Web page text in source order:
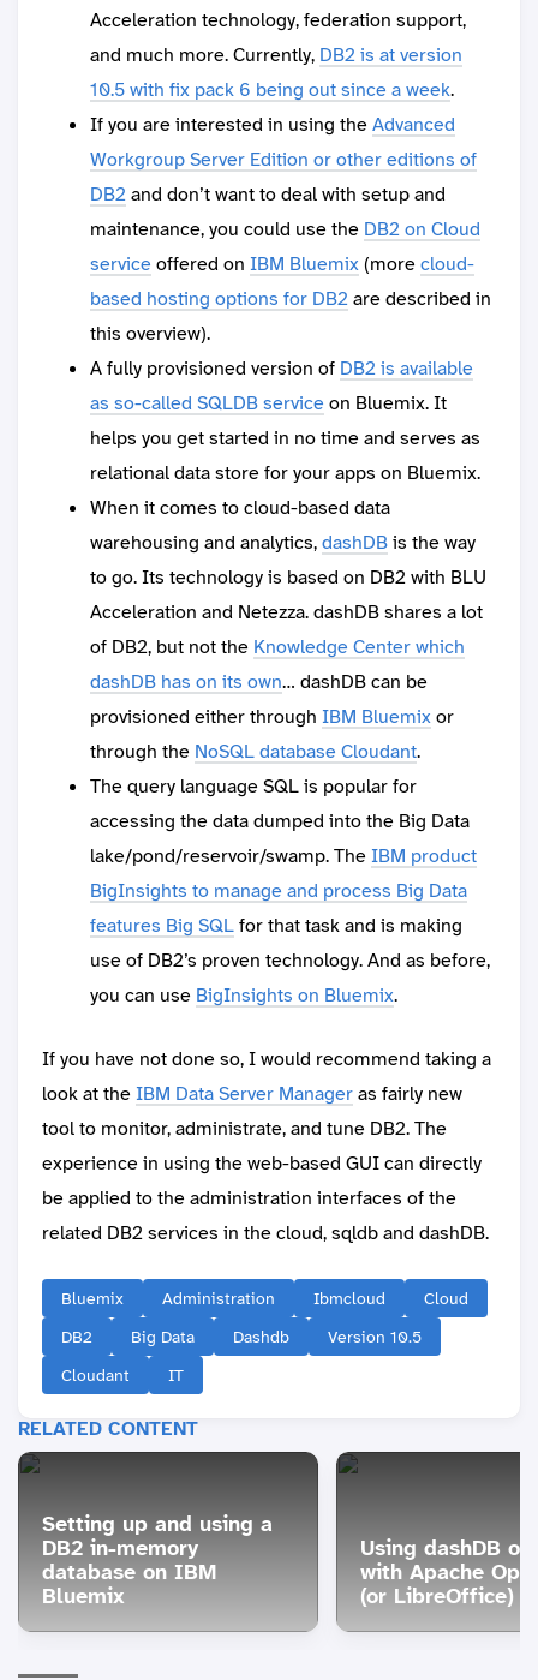
Acceleration technology, federation support,
and much more. Currently, DB2 is at version
10.5 with fix pack 6 being out since a week.
If you are interested in using theAdvanced
Workgroup Server Edition or other editions of
DB2and don’t want to deal with setup and
maintenance, you could use the DB2 on Cloud
service offered on IBM Bluemix (morecloud-
based hosting options for DB2are described in
this overview).
A fully provisioned version of DB2 is available
as so-called SQLDB service on Bluemix. It
helps you get started in no time and serves as
relational data store for your apps on Bluemix.
When it comes to cloud-based data
warehousing and analytics,dashDBis the way
to go. Its technology is based on DB2 with BLU
Acceleration and Netezza. dashDB shares a lot
of DB2, but not the Knowledge Center which
dashDB has on its own… dashDB can be
provisioned either through IBM Bluemixor
through the NoSQL database Cloudant.
The query language SQL is popular for
accessing the data dumped into the Big Data
lake/pond/reservoir/swamp. TheIBM product
BigInsights to manage and process Big Data
features Big SQLfor that task and is making
use of DB2’s proven technology. And as before,
you can use BigInsights on Bluemix.
If you have not done so, I would recommend taking a
look at theIBM Data Server Manageras fairly new
tool to monitor, administrate, and tune DB2. The
experience in using the web-based GUI can directly
be applied to the administration interfaces of the
related DB2 services in the cloud, sqldb and dashDB.
Bluemix Administration Ibmcloud
Cloud
DB2
Big Data Dashdb
Version 10.5
Cloudant
IT
RELATED CONTENT
Setting up and using a
DB2 in-memory
database on IBM
Bluemix
Using dashDB or
with Apache
(or LibreOffice)